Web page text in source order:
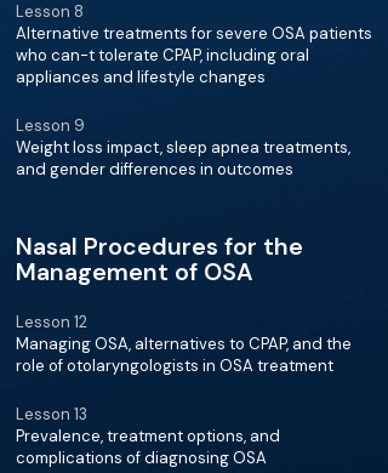
Lesson 8
Alternative treatments for severe OSA patients
who can-t tolerate CPAP, including oral
appliances and lifestyle changes
Lesson 9
Weight loss impact, sleep apnea treatments,
and gender differences in outcomes
Nasal Procedures for the
Management of OSA
Lesson 12
Managing OSA, alternatives to CPAP, and the
role of otolaryngologists in OSA treatment
Lesson 13
Prevalence, treatment options, and
complications of diagnosing OSA